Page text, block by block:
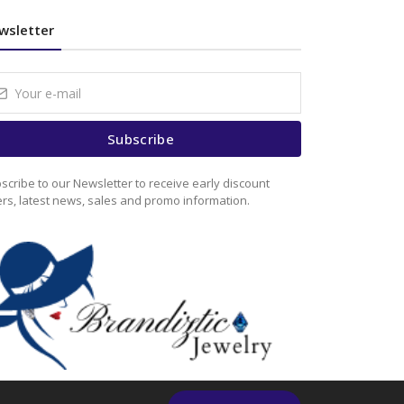
Subscribe
to our Newsletter to receive early discount
latest news, sales and promo information.